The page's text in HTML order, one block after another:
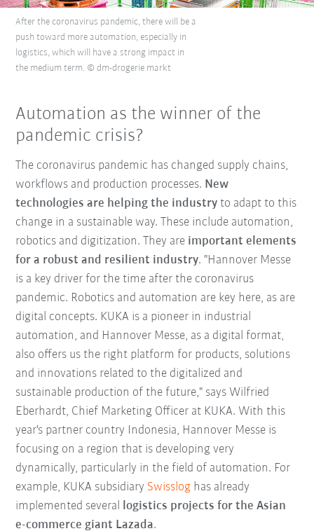
After the coronavirus pandemic, there will be a
push toward more automation, especially in
logistics, which will have a strong impact in
the medium term. © dm-drogerie markt
Automation as the winner of the
pandemic crisis?
The coronavirus pandemic has changed supply chains,
workflows and production processes. New
technologies are helping the industry to adapt to this
change in a sustainable way. These include automation,
robotics and digitization. They are important elements
for a robust and resilient industry. "Hannover Messe
is a key driver for the time after the coronavirus
pandemic. Robotics and automation are key here, as are
digital concepts. KUKA is a pioneer in industrial
automation, and Hannover Messe, as a digital format,
also offers us the right platform for products, solutions
and innovations related to the digitalized and
sustainable production of the future," says Wilfried
Eberhardt, Chief Marketing Officer at KUKA. With this
year's partner country Indonesia, Hannover Messe is
focusing on a region that is developing very
dynamically, particularly in the field of automation. For
example, KUKA subsidiary Swisslog has already
implemented several logistics projects for the Asian
e-commerce giant Lazada.